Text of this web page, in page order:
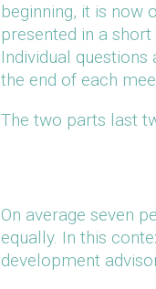
beginning, it is now
presented in a
Individual
the end of each
The two parts last
On average seven
equally. In this
development